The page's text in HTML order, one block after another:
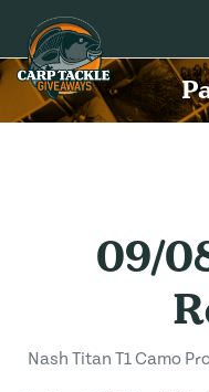
Carp Tackle
09/
Nash Titan T1 Camo